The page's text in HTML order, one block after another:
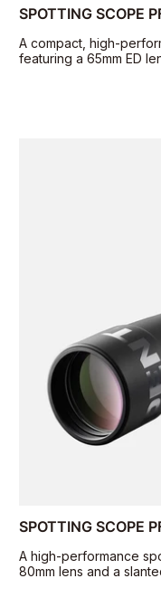
SPOTTING SCOPE
A compact, high-
featuring a 65mm ED
SPOTTING SCOPE
A high-performance
80mm lens and a